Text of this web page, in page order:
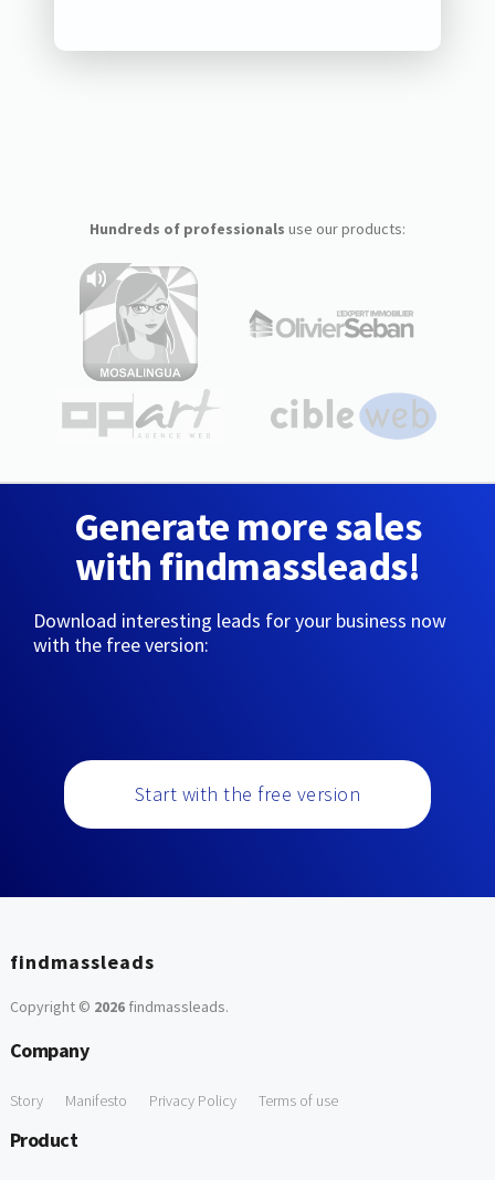
Hundreds of professionals use our products:
Generate more sales
with findmassleads!
Download interesting leads for your business now
with the free version:
Start with the free version
findmassleads
Copyright © 2026findmassleads.
Company
Story Manifesto Privacy Policy Terms of use
Product